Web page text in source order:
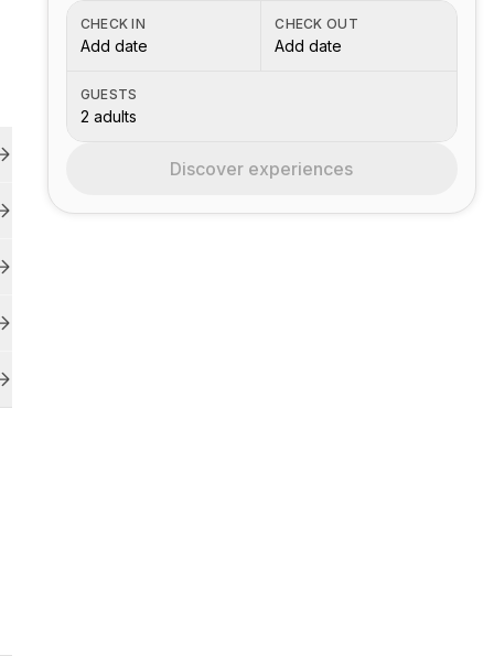
CHECK IN
Add date
CHECK OUT
Add date
GUESTS
2 adults
Discover experiences